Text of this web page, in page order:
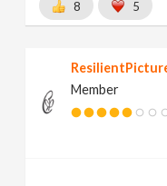
8 5
Member